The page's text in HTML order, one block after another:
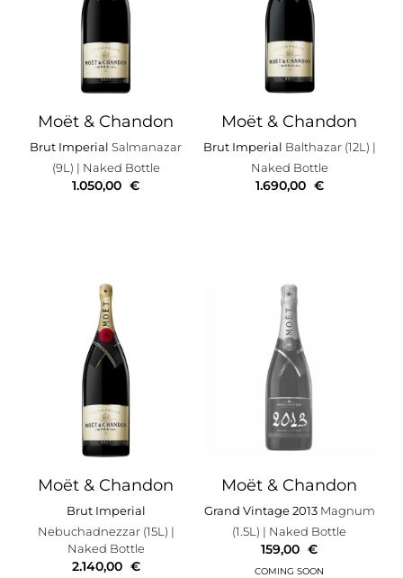
Moët & Chandon
Brut Imperial Salmanazar
(9L) | Naked Bottle
1.050,00 €
Moët & Chandon
Brut Imperial Balthazar (12L) |
Naked Bottle
1.690,00 €
Moët & Chandon
Brut Imperial
Nebuchadnezzar (15L) |
Naked Bottle
2.140,00 €
Moët & Chandon
Grand Vintage 2013Magnum
(1.5L) | Naked Bottle
159,00 €